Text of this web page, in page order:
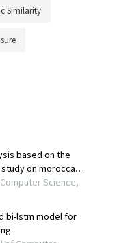
Similarity